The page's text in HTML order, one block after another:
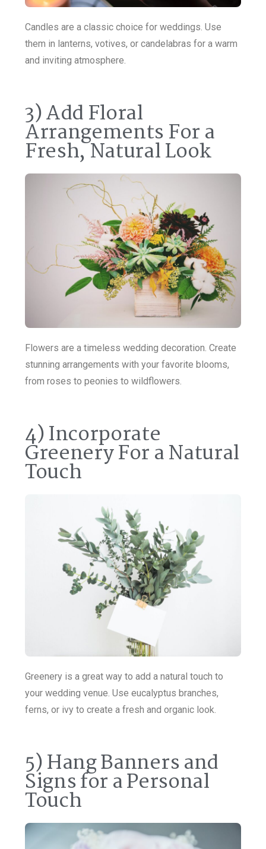
Candles are a classic choice for weddings. Use
them in lanterns, votives, or candelabras for a warm
and inviting atmosphere.
3) Add Floral
Arrangements For a
Fresh, Natural Look
Flowers are a timeless wedding decoration. Create
stunning arrangements with your favorite blooms,
from roses to peonies to wildflowers.
4) Incorporate
Greenery For a Natural
Touch
Greenery is a great way to add a natural touch to
your wedding venue. Use eucalyptus branches,
ferns, or ivy to create a fresh and organic look.
5) Hang Banners and
Signs for a Personal
Touch